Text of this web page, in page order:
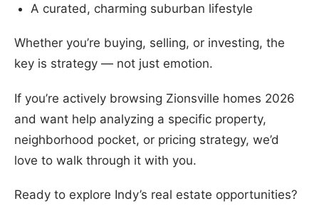
A curated, charming suburban lifestyle
Whether you’re buying, selling, or investing, the
key is strategy — not just emotion.
If you’re actively browsing Zionsville homes 2026
and want help analyzing a specific property,
neighborhood pocket, or pricing strategy, we’d
love to walk through it with you.
Ready to explore Indy’s real estate opportunities?